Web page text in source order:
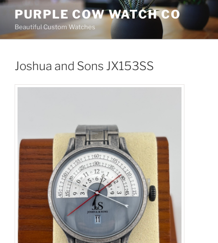
Skip
content
PURPLE COW WATCH CO
Beautiful Custom Watches
Joshua and Sons JX153SS